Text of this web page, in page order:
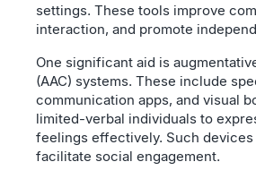
settings. These tools improve
interaction, and promote
One significant aid is
(AAC) systems. These include
communication apps, and visual
limited-verbal individuals to
feelings effectively. Such
facilitate social engagement.